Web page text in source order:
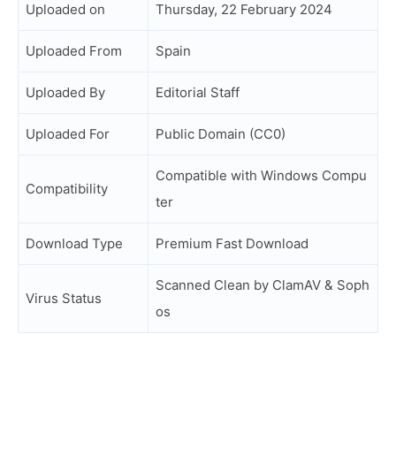
Uploaded on Thursday, 22 February 2024
Uploaded From Spain
Uploaded By Editorial Staff
Uploaded For Public Domain (CC0)
Compatibility
Compatible with Windows Compu
ter
Download Type Premium Fast Download
Virus Status
Scanned Clean by ClamAV & Soph
os